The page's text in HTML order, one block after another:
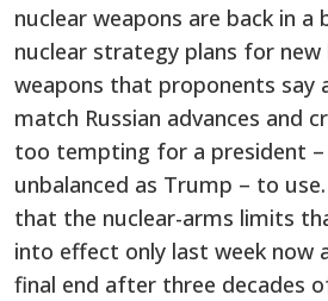
nuclear weapons are back in a
nuclear strategy plans for new
weapons that proponents say
match Russian advances and
too tempting for a president –
unbalanced as Trump – to
that the nuclear-arms limits
into effect only last week now
final end after three decades